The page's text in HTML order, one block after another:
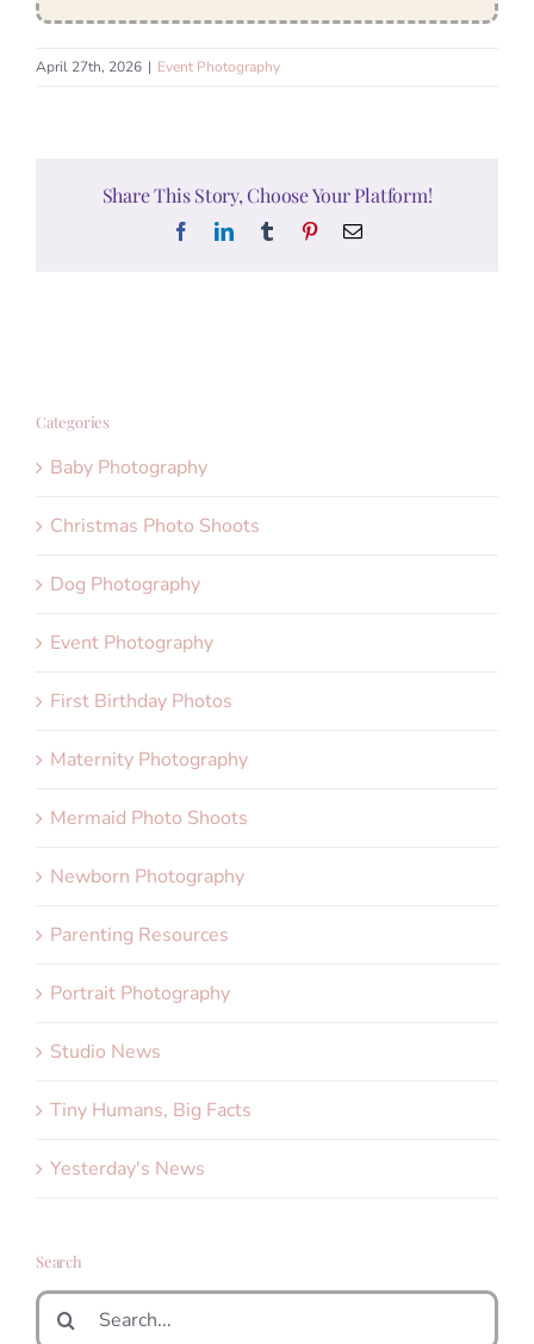
April 27th, 2026 | Event Photography
Share This Story, Choose Your Platform!
FacebookLinkedInTumblr PinterestEmail
Categories
Baby Photography
Christmas Photo Shoots
Dog Photography
Event Photography
First Birthday Photos
Maternity Photography
Mermaid Photo Shoots
Newborn Photography
Parenting Resources
Portrait Photography
Studio News
Tiny Humans, Big Facts
Yesterday's News
Search
Search